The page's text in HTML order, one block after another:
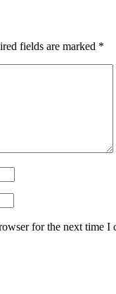
fields are marked *
for the next time I